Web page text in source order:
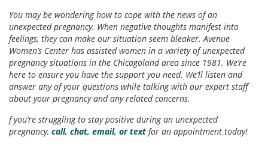
You may be wondering how to cope with the news of an
unexpected pregnancy. When negative thoughts manifest into
feelings, they can make our situation seem bleaker. Avenue
Women’s Center has assisted women in a variety of unexpected
pregnancy situations in the Chicagoland area since 1981. We’re
here to ensure you have the support you need. We’ll listen and
answer any of your questions while talking with our expert staff
about your pregnancy and any related concerns.
f you’re struggling to stay positive during an unexpected
pregnancy, call, chat, email, or text for an appointment today!